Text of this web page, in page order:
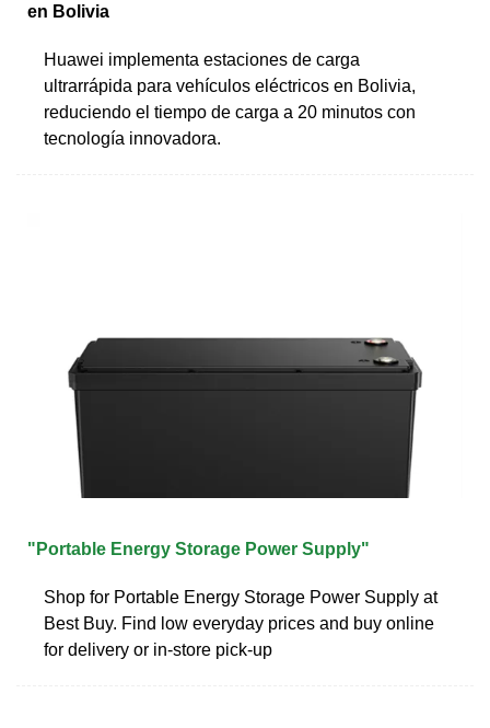
en Bolivia
Huawei implementa estaciones de carga
ultrarrápida para vehículos eléctricos en Bolivia,
reduciendo el tiempo de carga a 20 minutos con
tecnología innovadora.
"Portable Energy Storage Power Supply"
Shop for Portable Energy Storage Power Supply at
Best Buy. Find low everyday prices and buy online
for delivery or in-store pick-up